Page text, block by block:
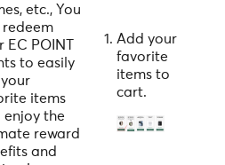
etc., You
redeem
EC POINT
to easily
items
enjoy the
reward
and
Add your
favorite
items to
cart.